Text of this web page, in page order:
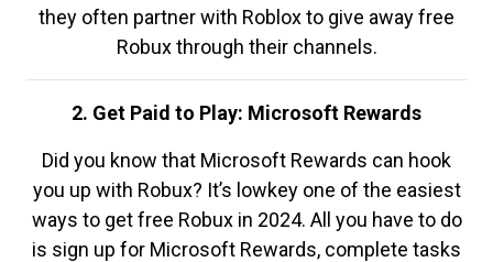
they often partner with Roblox to give away free
Robux through their channels.
2. Get Paid to Play: Microsoft Rewards
Did you know that Microsoft Rewards can hook
you up with Robux? It’s lowkey one of the easiest
ways to get free Robux in 2024. All you have to do
is sign up for Microsoft Rewards, complete tasks